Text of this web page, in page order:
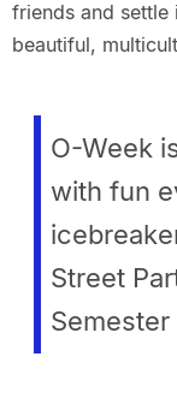
friends and settle
beautiful,
O-Week
with fun
Street
Semester